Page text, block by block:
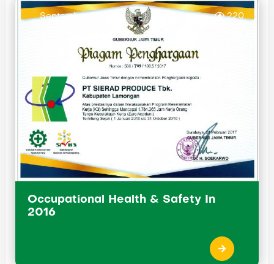
220
September 29, 2016
Occupational Health & Safety In
2016